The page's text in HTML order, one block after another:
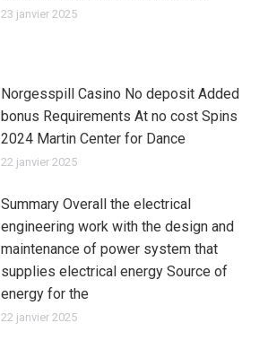
23 janvier 2025
Norgesspill Casino No deposit Added
bonus Requirements At no cost Spins
2024 Martin Center for Dance
22 janvier 2025
Summary Overall the electrical
engineering work with the design and
maintenance of power system that
supplies electrical energy Source of
energy for the
22 janvier 2025